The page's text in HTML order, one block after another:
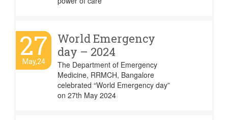
27
May,24
World Emergency
day – 2024
The Department of Emergency
Medicine, RRMCH, Bangalore
celebrated “World Emergency day”
on 27th May 2024